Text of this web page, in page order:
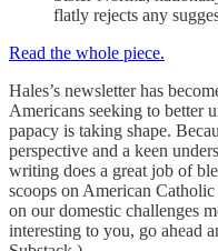
flatly rejects any
Read the whole piece.
Hales’s newsletter has
Americans seeking to better
papacy is taking shape.
perspective and a keen
writing does a great job of
scoops on American
on our domestic challenges
interesting to you, go ahead